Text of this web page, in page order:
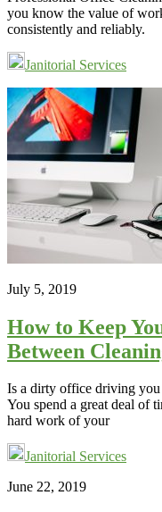
you know the value of
consistently and reliably.
Janitorial Services
July 5, 2019
How to Keep
Between
Is a dirty office driving you
You spend a great deal of
hard work of your
Janitorial Services
June 22, 2019